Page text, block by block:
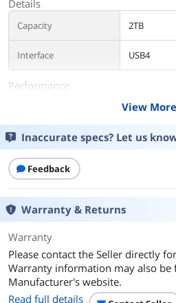
Details
Capacity 2TB
Interface USB4
Performance
Up to 3800
Max Sequential Write Up to 3700
Features
3800 MB/s
3700 MB/s.
View More
Inaccurate specs? Let us
Feedback
Warranty & Returns
Warranty
Please contact the Seller directly
Warranty information may also be
Manufacturer's website.
Read full details